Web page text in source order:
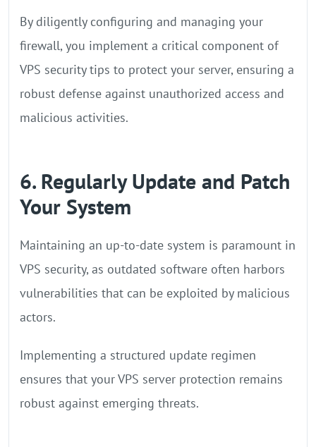
By diligently configuring and managing your
firewall, you implement a critical component of
VPS security tips to protect your server, ensuring a
robust defense against unauthorized access and
malicious activities.
6. Regularly Update and Patch
Your System
Maintaining an up-to-date system is paramount in
VPS security, as outdated software often harbors
vulnerabilities that can be exploited by malicious
actors.
Implementing a structured update regimen
ensures that your VPS server protection remains
robust against emerging threats.